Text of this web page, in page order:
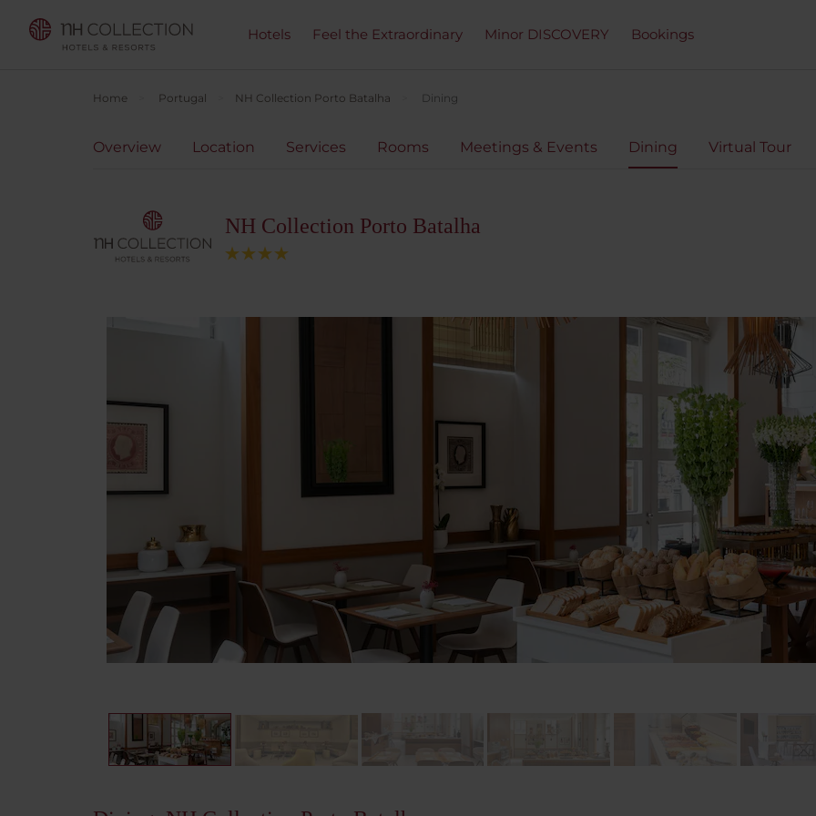
Hotels Feel the Extraordinary Minor DISCOVERY Bookings
Home Portugal NH Collection Porto Batalha Dining
Overview Location Services Rooms Meetings & Events Dining Virtual Tour
NH Collection Porto Batalha